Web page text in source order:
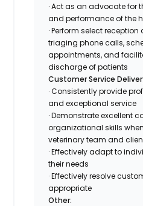
· Act as an advocate for
and performance of the
· Perform select
triaging phone calls,
appointments, and
discharge of patients
Customer Service
· Consistently provide
and exceptional service
· Demonstrate excellent
organizational skills
veterinary team and
· Effectively adapt to
their needs
· Effectively resolve
appropriate
Other: